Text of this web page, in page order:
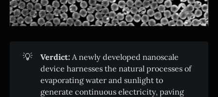
💡 Verdict: A newly developed nanoscale
device harnesses the natural processes of
evaporating water and sunlight to
generate continuous electricity, paving